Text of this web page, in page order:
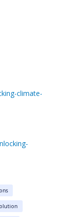
climate-